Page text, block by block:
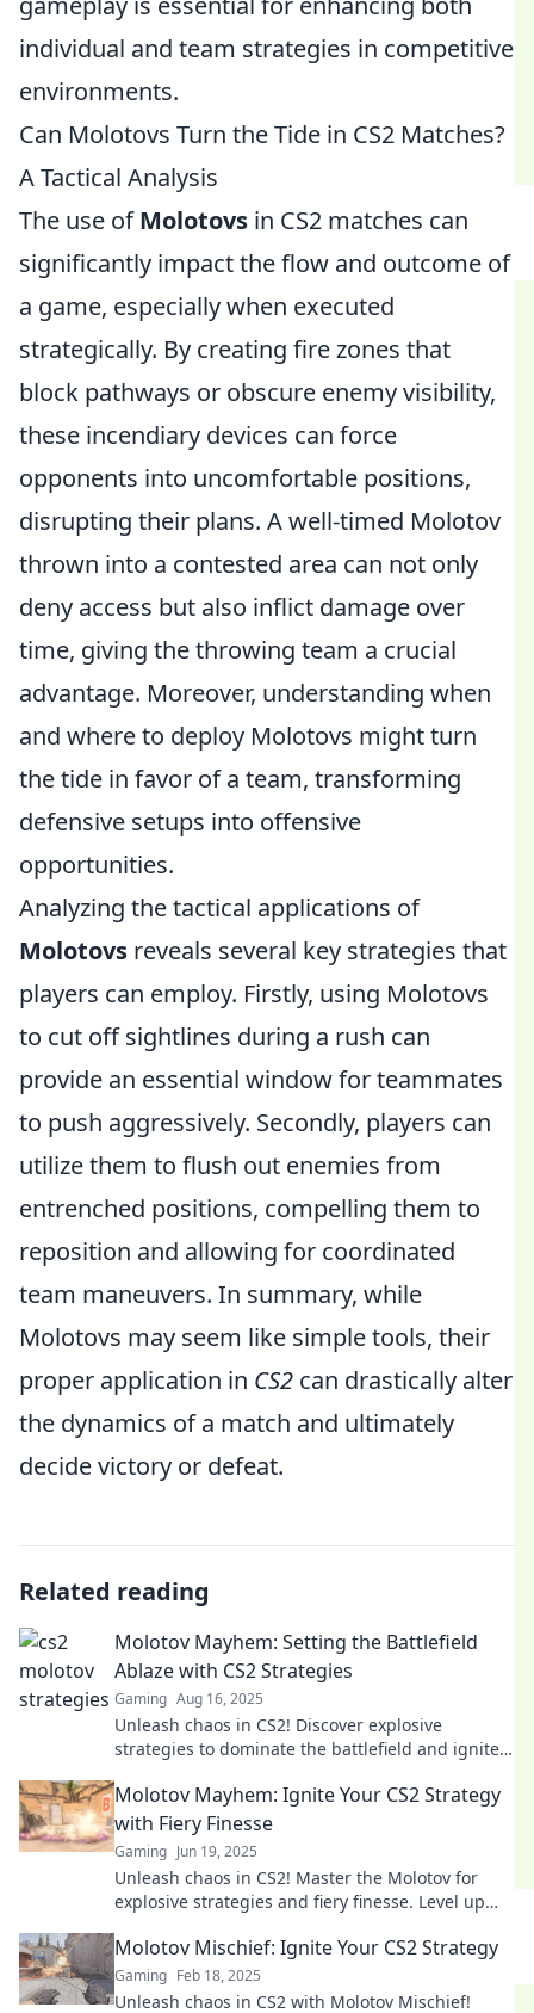
individual and team strategies in competitive
environments.
Can Molotovs Turn the Tide in CS2 Matches?
A Tactical Analysis
The use ofMolotovs in CS2 matches can
significantly impact the flow and outcome of
a game, especially when executed
strategically. By creating fire zones that
block pathways or obscure enemy visibility,
these incendiary devices can force
opponents into uncomfortable positions,
disrupting their plans. A well-timed Molotov
thrown into a contested area can not only
deny access but also inflict damage over
time, giving the throwing team a crucial
advantage. Moreover, understanding when
and where to deploy Molotovs might turn
the tide in favor of a team, transforming
defensive setups into offensive
opportunities.
Analyzing the tactical applications of
Molotovs reveals several key strategies that
players can employ. Firstly, using Molotovs
to cut off sightlines during a rush can
provide an essential window for teammates
to push aggressively. Secondly, players can
utilize them to flush out enemies from
entrenched positions, compelling them to
reposition and allowing for coordinated
team maneuvers. In summary, while
Molotovs may seem like simple tools, their
proper application in CS2 can drastically alter
the dynamics of a match and ultimately
decide victory or defeat.
Related reading
Molotov Mayhem: Setting the Battlefield
Ablaze with CS2 Strategies
Gaming Aug 16, 2025
Unleash chaos in CS2! Discover explosive
strategies to dominate the battlefield and ignite
Molotov Mayhem: Ignite Your CS2 Strategy
with Fiery Finesse
Gaming Jun 19, 2025
Unleash chaos in CS2! Master the Molotov for
explosive strategies and fiery finesse. Level up
Molotov Mischief: Ignite Your CS2 Strategy
Gaming Feb 18, 2025
Unleash chaos in CS2 with Molotov Mischief!